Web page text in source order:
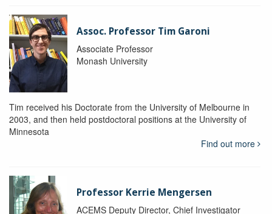
Assoc. Professor Tim Garoni
Associate Professor
Monash University
Tim received his Doctorate from the University of Melbourne in
2003, and then held postdoctoral positions at the University of
Minnesota
Find out more
Professor Kerrie Mengersen
ACEMS Deputy Director, Chief Investigator